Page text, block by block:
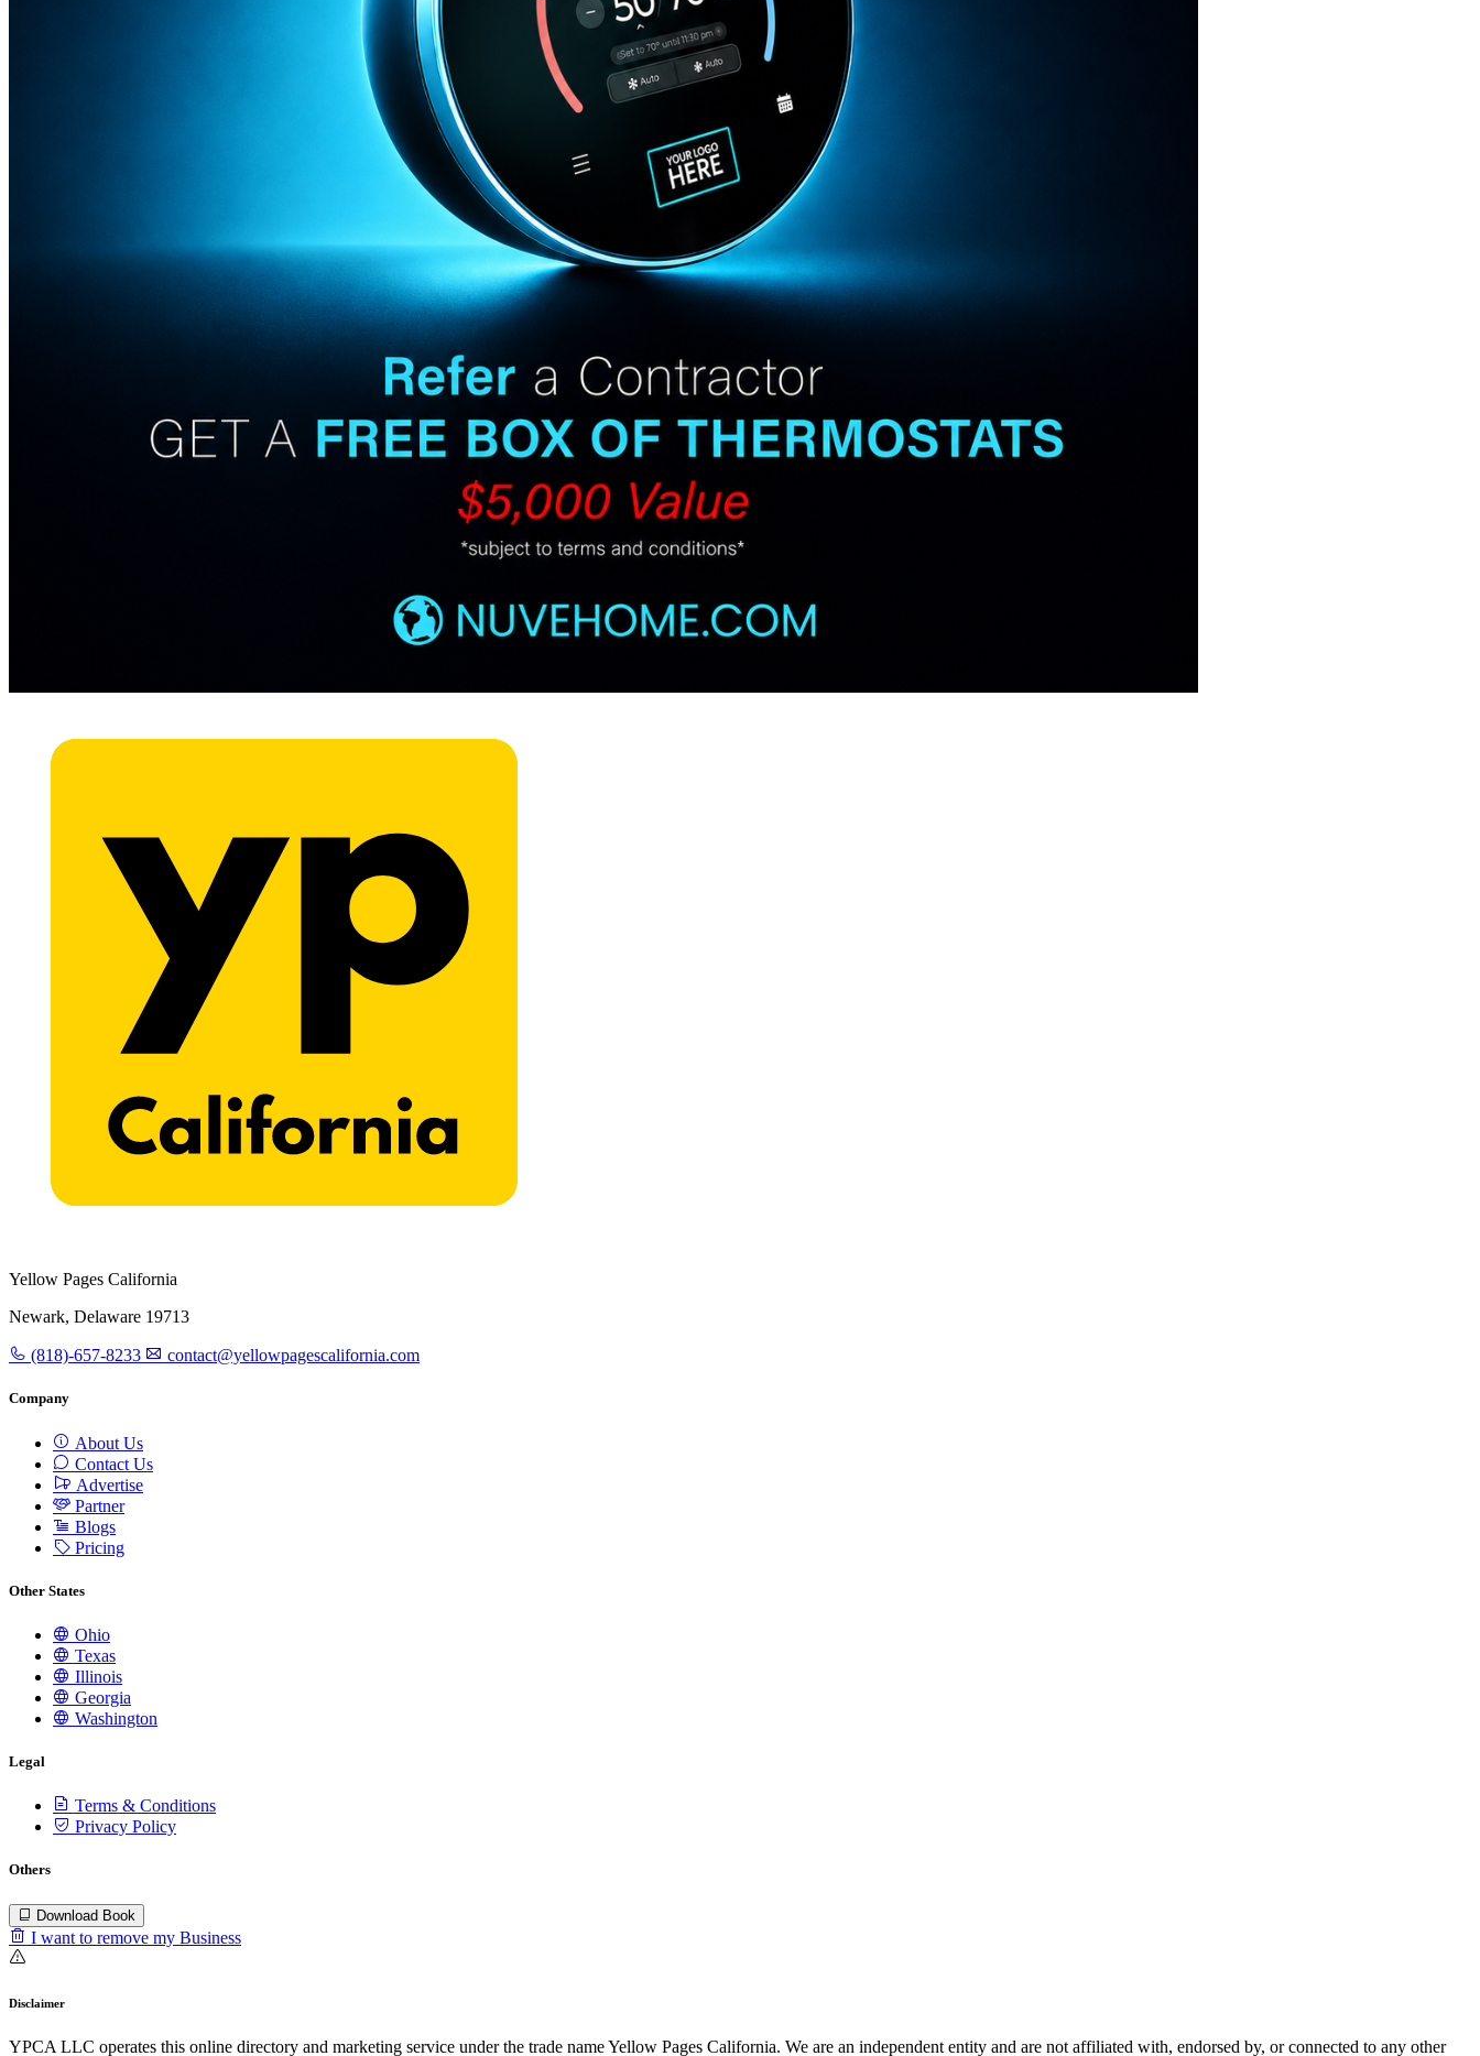
Yellow Pages California
Newark, Delaware 19713
(818)-657-8233 contact@yellowpagescalifornia.com
Company
About Us
Contact Us
Advertise
Partner
Blogs
Pricing
Other States
Ohio
Texas
Illinois
Georgia
Washington
Legal
Terms & Conditions
Privacy Policy
Others
Download Book
I want to remove my Business
Disclaimer
YPCA LLC operates this online directory and marketing service under the trade name Yellow Pages California. We are an independent entity and are not affiliated with, endorsed by, or connected to any other